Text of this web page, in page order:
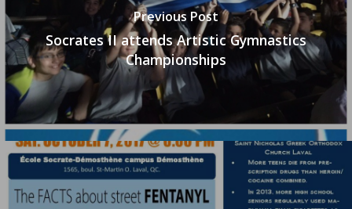
Previous Post
Socrates II attends Artistic Gymnastics
Championships